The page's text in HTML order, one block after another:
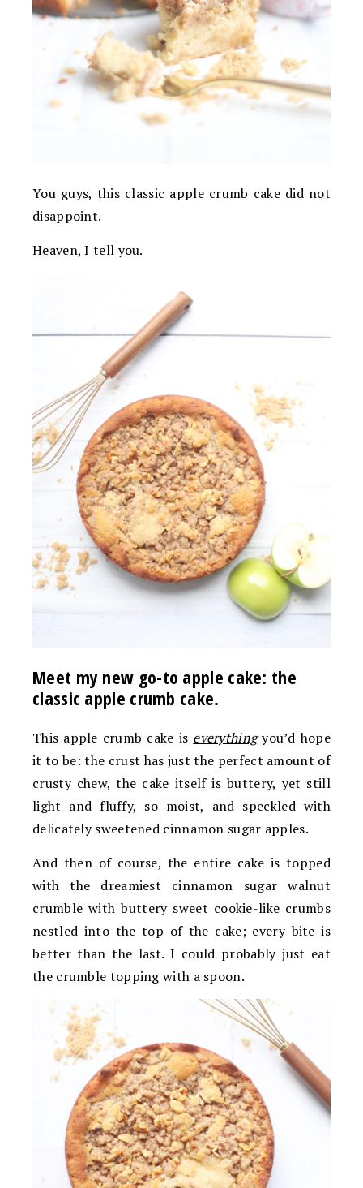
You guys, this classic apple crumb cake did not
disappoint.
Heaven, I tell you.
Meet my new go-to apple cake: the
classic apple crumb cake.
This apple crumb cake is everythingyou’d hope
it to be: the crust has just the perfect amount of
crusty chew, the cake itself is buttery, yet still
light and fluffy, so moist, and speckled with
delicately sweetened cinnamon sugar apples.
And then of course, the entire cake is topped
with the dreamiest cinnamon sugar walnut
crumble with buttery sweet cookie-like crumbs
nestled into the top of the cake; every bite is
better than the last. I could probably just eat
the crumble topping with a spoon.